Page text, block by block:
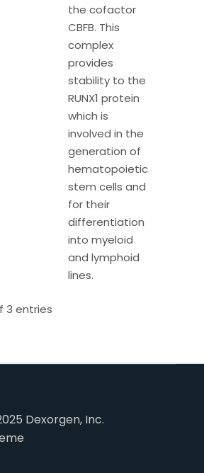
the cofactor
CBFB. This
complex
provides
stability to the
RUNX1 protein
which is
involved in the
generation of
hematopoietic
stem cells and
for their
differentiation
into myeloid
and lymphoid
lines.
3 entries
Dexorgen, Inc.